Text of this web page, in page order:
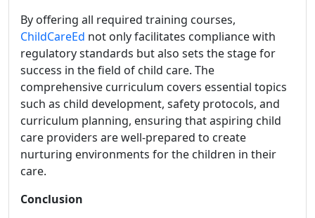
By offering all required training courses,
ChildCareEd not only facilitates compliance with
regulatory standards but also sets the stage for
success in the field of child care. The
comprehensive curriculum covers essential topics
such as child development, safety protocols, and
curriculum planning, ensuring that aspiring child
care providers are well-prepared to create
nurturing environments for the children in their
care.
Conclusion